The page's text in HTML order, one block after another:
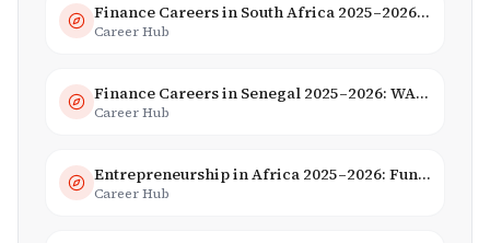
Finance Careers in South Africa 2025–2026: Banking, JSE & Salaries
Career Hub
Finance Careers in Senegal 2025–2026: WAEMU Hub, Banking & Mobile Money
Career Hub
Entrepreneurship in Africa 2025–2026: Funding, Startups & Unicorns
Career Hub